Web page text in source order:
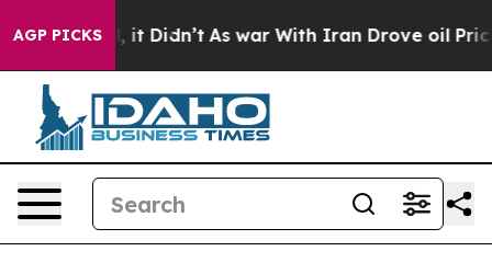
AGP PICKS
Well, it Didn’t As war With Iran Drove oil Prices